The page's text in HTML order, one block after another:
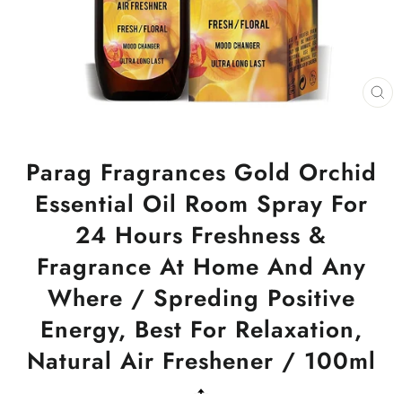
Parag Fragrances Gold Orchid
Essential Oil Room Spray For
24 Hours Freshness &
Fragrance At Home And Any
Where / Spreding Positive
Energy, Best For Relaxation,
Natural Air Freshener / 100ml